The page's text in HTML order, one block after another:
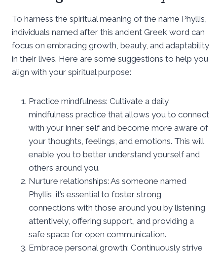
To harness the spiritual meaning of the name Phyllis,
individuals named after this ancient Greek word can
focus on embracing growth, beauty, and adaptability
in their lives. Here are some suggestions to help you
align with your spiritual purpose:
Practice mindfulness: Cultivate a daily
mindfulness practice that allows you to connect
with your inner self and become more aware of
your thoughts, feelings, and emotions. This will
enable you to better understand yourself and
others around you.
Nurture relationships: As someone named
Phyllis, it’s essential to foster strong
connections with those around you by listening
attentively, offering support, and providing a
safe space for open communication.
Embrace personal growth: Continuously strive